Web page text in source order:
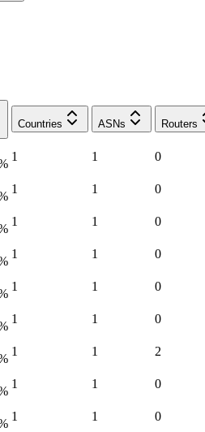
Countries
ASNs Routers
1 1 0
1 1 0
1 1 0
1 1 0
1 1 0
1 1 0
1 1 2
1 1 0
1 1 0